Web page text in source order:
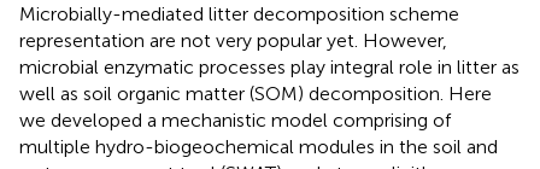
Microbially-mediated litter decomposition scheme
representation are not very popular yet. However,
microbial enzymatic processes play integral role in litter as
well as soil organic matter (SOM) decomposition. Here
we developed a mechanistic model comprising of
multiple hydro-biogeochemical modules in the soil and